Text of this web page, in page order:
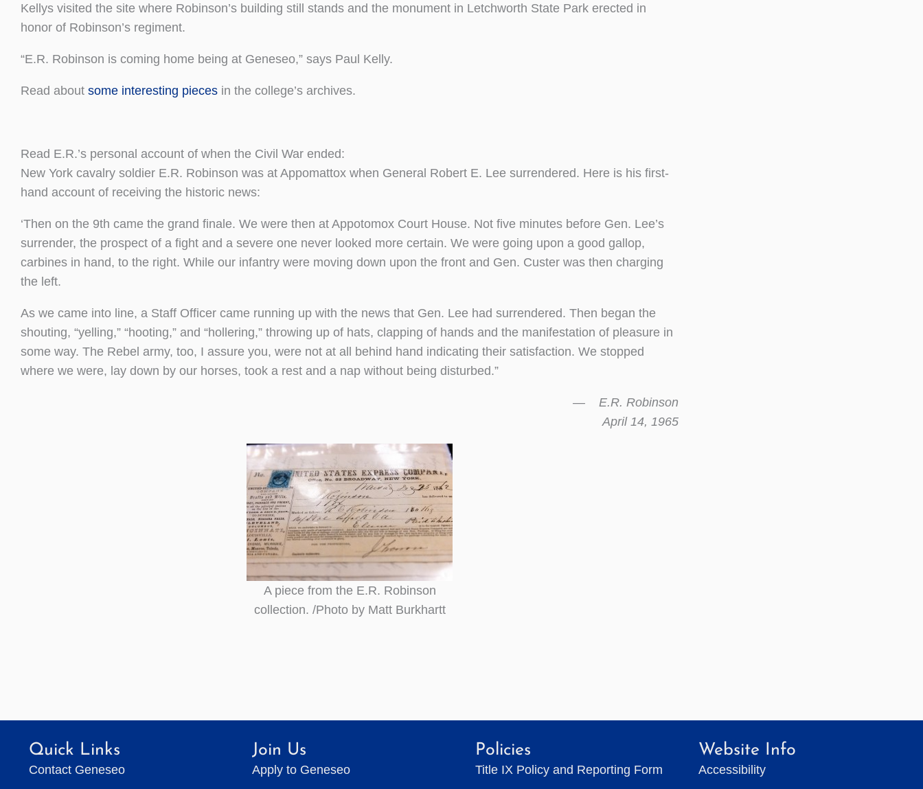
Kellys visited the site where Robinson’s building still stands and the monument in Letchworth State Park erected in
honor of Robinson’s regiment.
“E.R. Robinson is coming home being at Geneseo,” says Paul Kelly.
Read about some interesting pieces in the college’s archives.
Read E.R.’s personal account of when the Civil War ended:
New York cavalry soldier E.R. Robinson was at Appomattox when General Robert E. Lee surrendered. Here is his first-
hand account of receiving the historic news:
‘Then on the 9th came the grand finale. We were then at Appotomox Court House. Not five minutes before Gen. Lee’s
surrender, the prospect of a fight and a severe one never looked more certain. We were going upon a good gallop,
carbines in hand, to the right. While our infantry were moving down upon the front and Gen. Custer was then charging
the left.
As we came into line, a Staff Officer came running up with the news that Gen. Lee had surrendered. Then began the
shouting, “yelling,” “hooting,” and “hollering,” throwing up of hats, clapping of hands and the manifestation of pleasure in
some way. The Rebel army, too, I assure you, were not at all behind hand indicating their satisfaction. We stopped
where we were, lay down by our horses, took a rest and a nap without being disturbed.”
— E.R. Robinson
April 14, 1965
A piece from the E.R. Robinson
collection. /Photo by Matt Burkhartt
Quick Links
Contact Geneseo
Join Us
Apply to Geneseo
Policies
Title IX Policy and Reporting Form
Website Info
Accessibility